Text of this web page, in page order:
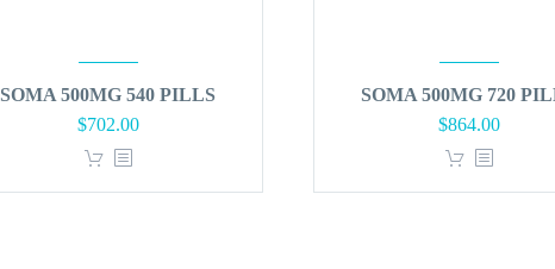
SOMA 500MG 540 PILLS
$702.00
SOMA 500MG 720
Original
price
$864.00Current